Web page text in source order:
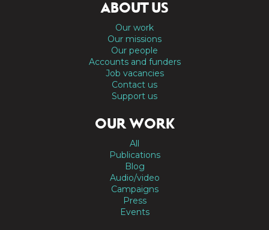
ABOUT US
Our work
Our missions
Our people
Accounts and funders
Job vacancies
Contact us
Support us
OUR WORK
All
Publications
Blog
Audio/video
Campaigns
Press
Events